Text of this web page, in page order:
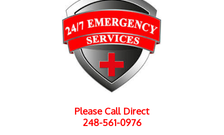
Please Call Direct
248-561-0976